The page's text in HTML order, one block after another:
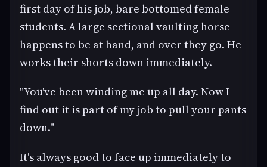
first day of his job, bare bottomed female
students. A large sectional vaulting horse
happens to be at hand, and over they go. He
works their shorts down immediately.
"You've been winding me up all day. Now I
find out it is part of my job to pull your pants
down."
It's always good to face up immediately to